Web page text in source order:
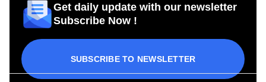
Get daily update with our newsletter
Subscribe Now !
SUBSCRIBE TO NEWSLETTER